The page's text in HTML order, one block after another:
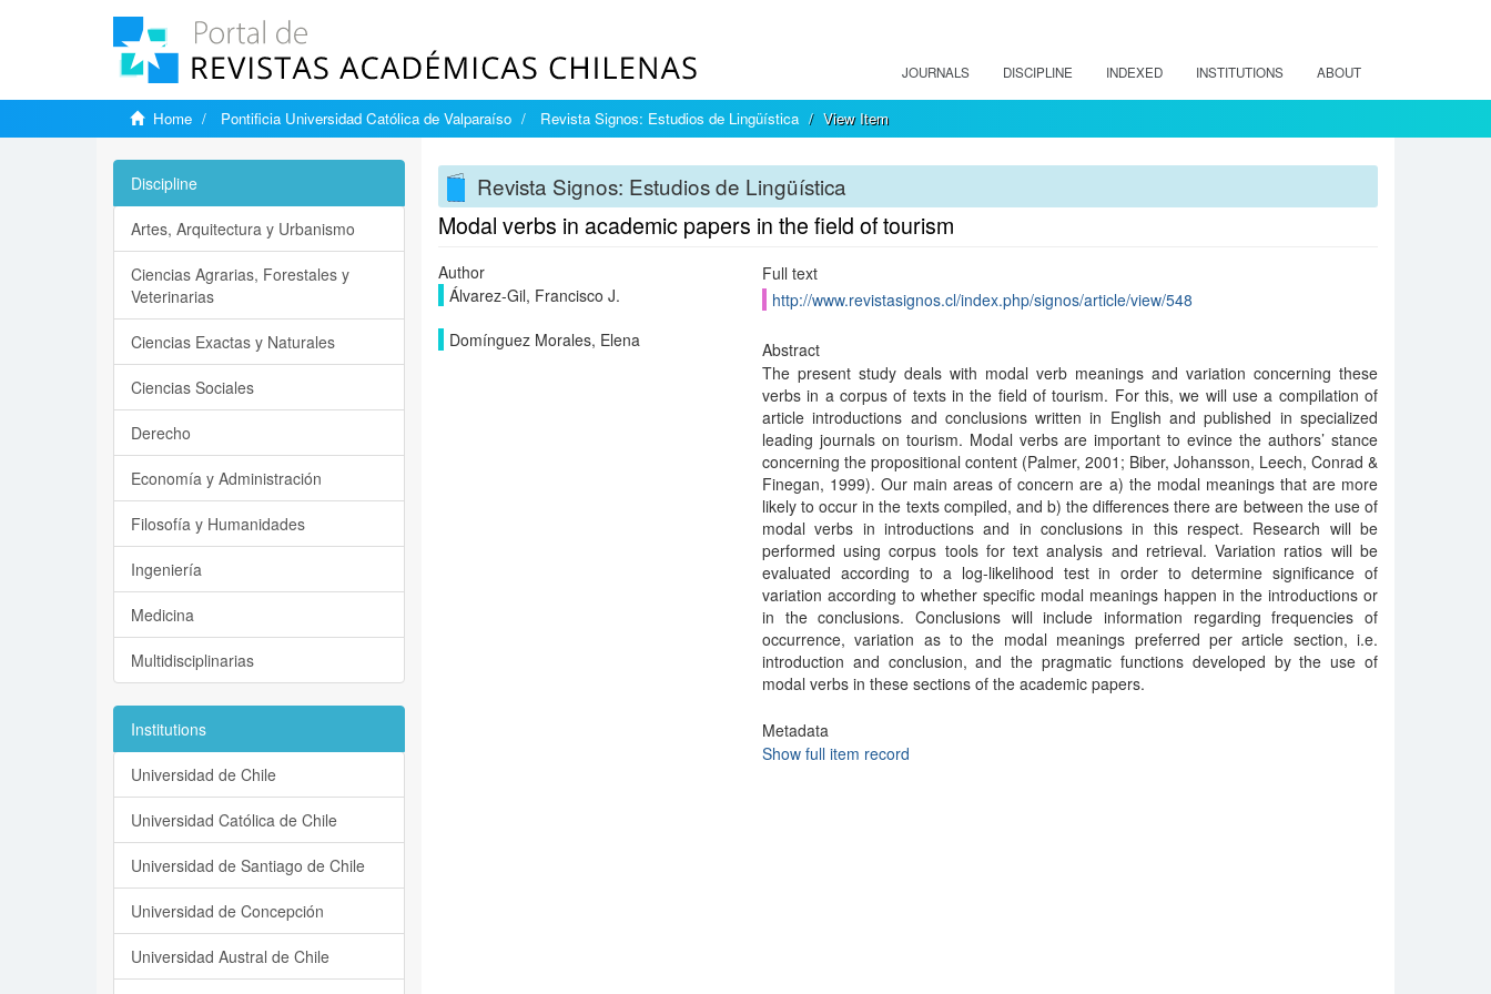
JOURNALS DISCIPLINE INDEXED INSTITUTIONS ABOUT
Home Pontificia Universidad Católica de Valparaíso Revista Signos: Estudios de Lingüística View Item
Revista Signos: Estudios de Lingüística
Modal verbs in academic papers in the field of tourism
Author
Álvarez-Gil, Francisco J.
Domínguez Morales, Elena
Full text
http://www.revistasignos.cl/index.php/signos/article/view/548
Abstract
The present study deals with modal verb meanings and variation concerning these
verbs in a corpus of texts in the field of tourism. For this, we will use a compilation of
article introductions and conclusions written in English and published in specialized
leading journals on tourism. Modal verbs are important to evince the authors’ stance
concerning the propositional content (Palmer, 2001; Biber, Johansson, Leech, Conrad &
Finegan, 1999). Our main areas of concern are a) the modal meanings that are more
likely to occur in the texts compiled, and b) the differences there are between the use of
modal verbs in introductions and in conclusions in this respect. Research will be
performed using corpus tools for text analysis and retrieval. Variation ratios will be
evaluated according to a log-likelihood test in order to determine significance of
variation according to whether specific modal meanings happen in the introductions or
in the conclusions. Conclusions will include information regarding frequencies of
occurrence, variation as to the modal meanings preferred per article section, i.e.
introduction and conclusion, and the pragmatic functions developed by the use of
modal verbs in these sections of the academic papers.
Metadata
Show full item record
Discipline
Artes, Arquitectura y Urbanismo
Ciencias Agrarias, Forestales y
Veterinarias
Ciencias Exactas y Naturales
Ciencias Sociales
Derecho
Economía y Administración
Filosofía y Humanidades
Ingeniería
Medicina
Multidisciplinarias
Institutions
Universidad de Chile
Universidad Católica de Chile
Universidad de Santiago de Chile
Universidad de Concepción
Universidad Austral de Chile